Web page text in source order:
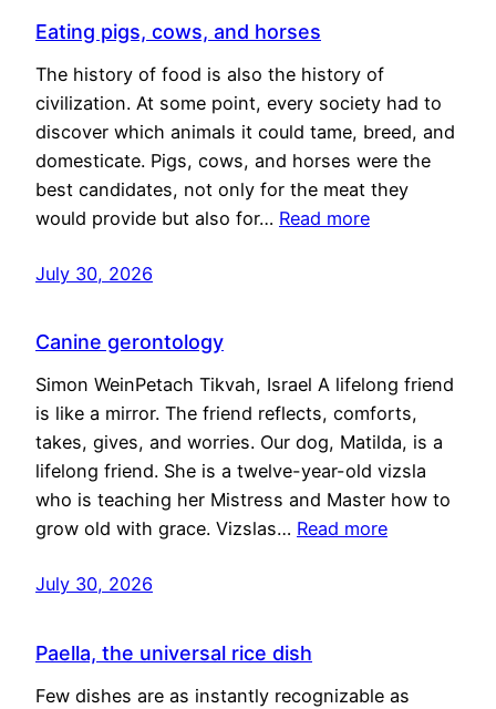
Eating pigs, cows, and horses
The history of food is also the history of
civilization. At some point, every society had to
discover which animals it could tame, breed, and
domesticate. Pigs, cows, and horses were the
best candidates, not only for the meat they
would provide but also for… Read more
July 30, 2026
Canine gerontology
Simon WeinPetach Tikvah, Israel A lifelong friend
is like a mirror. The friend reflects, comforts,
takes, gives, and worries. Our dog, Matilda, is a
lifelong friend. She is a twelve-year-old vizsla
who is teaching her Mistress and Master how to
grow old with grace. Vizslas… Read more
July 30, 2026
Paella, the universal rice dish
Few dishes are as instantly recognizable as